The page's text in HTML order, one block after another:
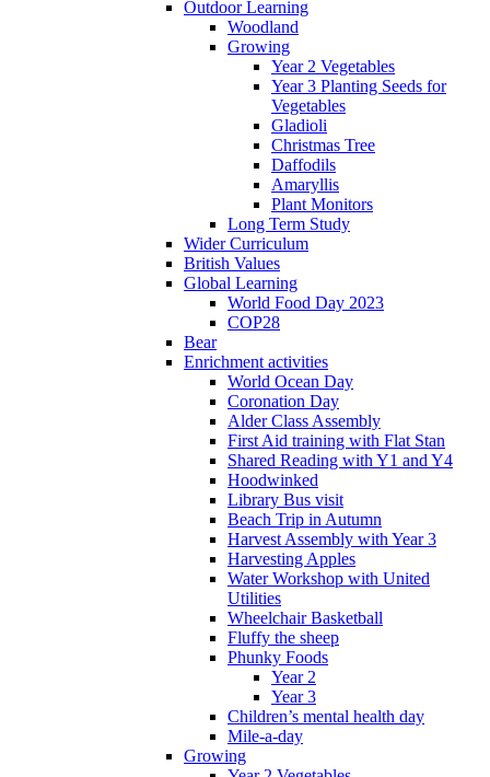
Outdoor Learning
Woodland
Growing
Year 2 Vegetables
Year 3 Planting Seeds for
Vegetables
Gladioli
Christmas Tree
Daffodils
Amaryllis
Plant Monitors
Long Term Study
Wider Curriculum
British Values
Global Learning
World Food Day 2023
COP28
Bear
Enrichment activities
World Ocean Day
Coronation Day
Alder Class Assembly
First Aid training with Flat Stan
Shared Reading with Y1 and Y4
Hoodwinked
Library Bus visit
Beach Trip in Autumn
Harvest Assembly with Year 3
Harvesting Apples
Water Workshop with United
Utilities
Wheelchair Basketball
Fluffy the sheep
Phunky Foods
Year 2
Year 3
Children’s mental health day
Mile-a-day
Growing